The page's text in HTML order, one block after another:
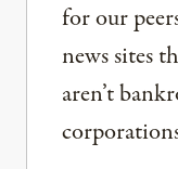
for our
news sites
aren’t